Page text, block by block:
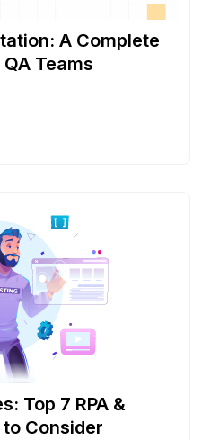
A Complete
Teams
Top 7 RPA &
Consider